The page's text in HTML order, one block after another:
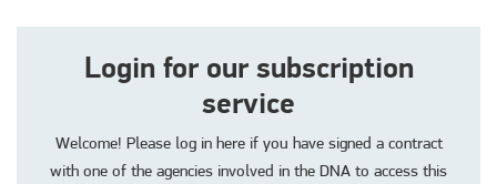
Login for our subscription
service
Welcome! Please log in here if you have signed a contract
with one of the agencies involved in the DNA to access this